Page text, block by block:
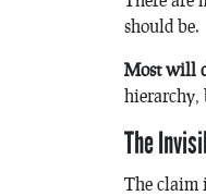
should be.
Most will
hierarchy,
The
The claim